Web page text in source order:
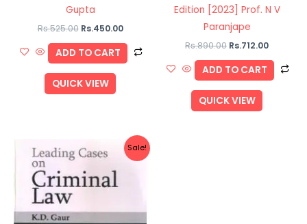
Gupta
Rs.525.00 Rs.450.00
ADD TO CART
QUICK VIEW
Edition [2023] Prof. N V
Paranjape
Rs.890.00 Rs.712.00
ADD TO CART
QUICK VIEW
Sale!
price
Rs.740.00.
Current
price